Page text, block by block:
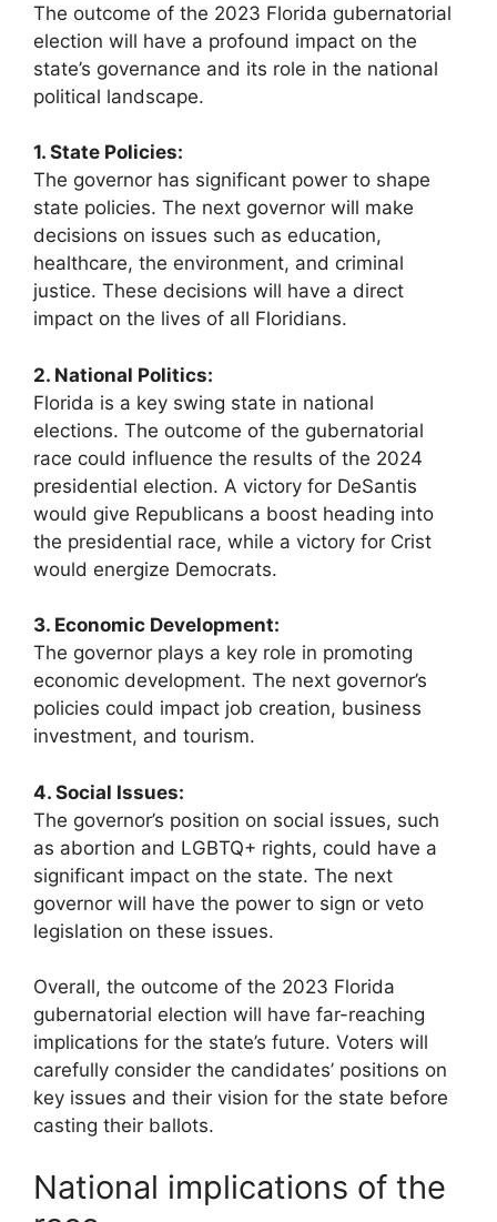
The outcome of the 2023 Florida gubernatorial
election will have a profound impact on the
state’s governance and its role in the national
political landscape.
1. State Policies:
The governor has significant power to shape
state policies. The next governor will make
decisions on issues such as education,
healthcare, the environment, and criminal
justice. These decisions will have a direct
impact on the lives of all Floridians.
2. National Politics:
Florida is a key swing state in national
elections. The outcome of the gubernatorial
race could influence the results of the 2024
presidential election. A victory for DeSantis
would give Republicans a boost heading into
the presidential race, while a victory for Crist
would energize Democrats.
3. Economic Development:
The governor plays a key role in promoting
economic development. The next governor’s
policies could impact job creation, business
investment, and tourism.
4. Social Issues:
The governor’s position on social issues, such
as abortion and LGBTQ+ rights, could have a
significant impact on the state. The next
governor will have the power to sign or veto
legislation on these issues.
Overall, the outcome of the 2023 Florida
gubernatorial election will have far-reaching
implications for the state’s future. Voters will
carefully consider the candidates’ positions on
key issues and their vision for the state before
casting their ballots.
National implications of the